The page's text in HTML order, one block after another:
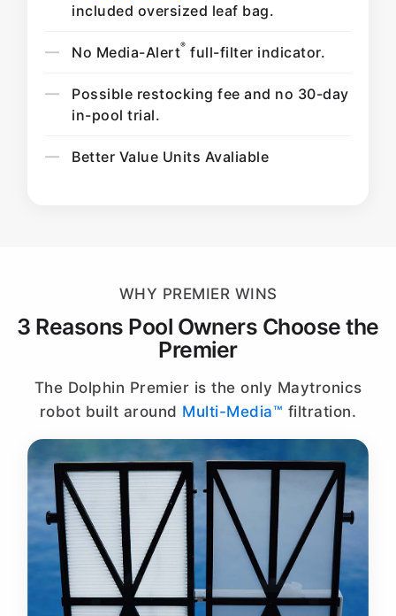
included oversized leaf bag.
No Media-Alert® full-filter indicator.
Possible restocking fee and no 30-day
in-pool trial.
Better Value Units Avaliable
WHY PREMIER WINS
3 Reasons Pool Owners Choose the
Premier
The Dolphin Premier is the only Maytronics
robot built around Multi-Media™ filtration.